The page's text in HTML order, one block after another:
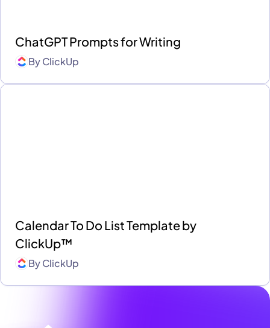
ChatGPT Prompts for Writing
ByClickUp
Calendar To Do List Template by
ClickUp™
ByClickUp